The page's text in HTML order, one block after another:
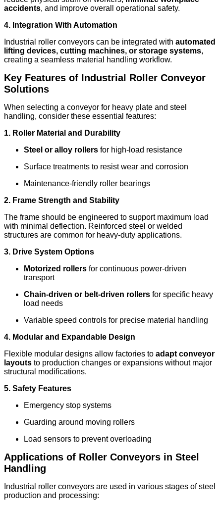
accidents, and improve overall operational safety.
4. Integration With Automation
Industrial roller conveyors can be integrated with automated
lifting devices, cutting machines, or storage systems,
creating a seamless material handling workflow.
Key Features of Industrial Roller Conveyor
Solutions
When selecting a conveyor for heavy plate and steel
handling, consider these essential features:
1. Roller Material and Durability
Steel or alloy rollers for high-load resistance
Surface treatments to resist wear and corrosion
Maintenance-friendly roller bearings
2. Frame Strength and Stability
The frame should be engineered to support maximum load
with minimal deflection. Reinforced steel or welded
structures are common for heavy-duty applications.
3. Drive System Options
Motorized rollers for continuous power-driven
transport
Chain-driven or belt-driven rollers for specific heavy
load needs
Variable speed controls for precise material handling
4. Modular and Expandable Design
Flexible modular designs allow factories to adapt conveyor
layouts to production changes or expansions without major
structural modifications.
5. Safety Features
Emergency stop systems
Guarding around moving rollers
Load sensors to prevent overloading
Applications of Roller Conveyors in Steel
Handling
Industrial roller conveyors are used in various stages of steel
production and processing: